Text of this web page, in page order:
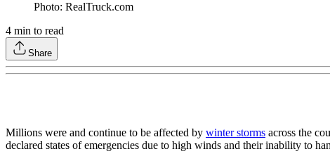
Photo: RealTruck.com
4 min to read
Share
Millions were and continue to be affected by winter storms across the
declared states of emergencies due to high winds and their inability to